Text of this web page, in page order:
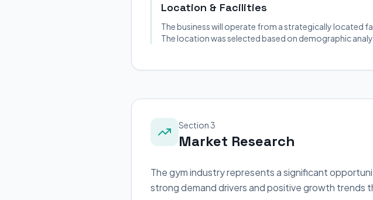
Location & Facilities
The business will operate from a strategically located
The location was selected based on demographic
Section 3
Market Research
The gym industry represents a significant
strong demand drivers and positive growth trends